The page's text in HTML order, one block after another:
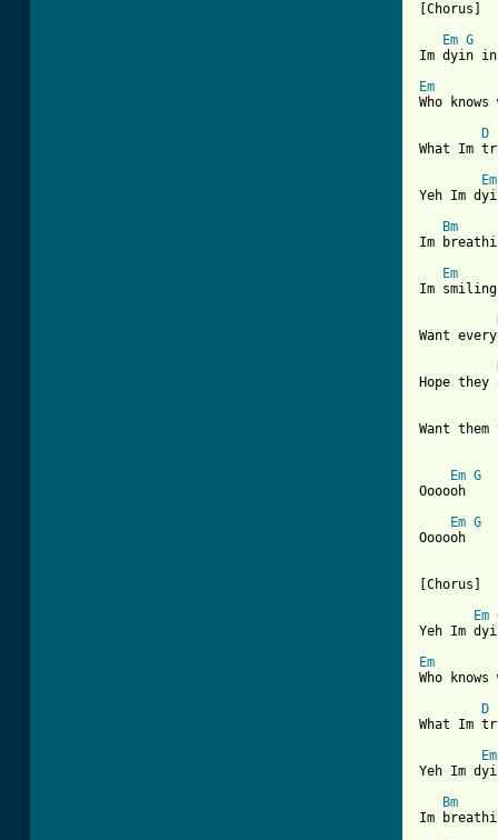
[Chorus]
Em G
Im dyin
Em
Who
D
What Im
Em
Yeh Im
Bm
Im
Em
Im
Want
Hope
Want
Em G
Oooooh
Em G
Oooooh
[Chorus]
Em
Yeh Im
Em
Who
D
What Im
Em
Yeh Im
Bm
Im